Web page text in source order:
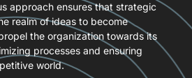
approach ensures that strategic
realm of ideas to become
the organization towards its
processes and ensuring
world.